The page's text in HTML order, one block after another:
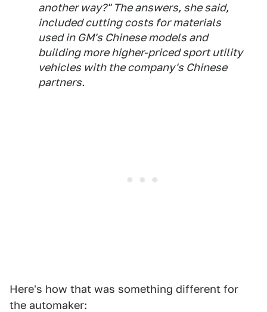
another way?" The answers, she said,
included cutting costs for materials
used in GM's Chinese models and
building more higher-priced sport utility
vehicles with the company's Chinese
partners.
Here's how that was something different for
the automaker: